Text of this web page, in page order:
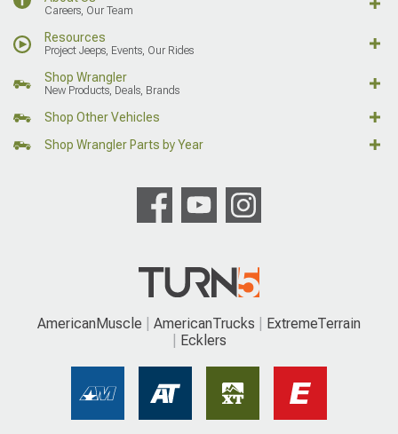
Careers, Our Team
Resources
Project Jeeps, Events, Our Rides
Shop Wrangler
New Products, Deals, Brands
Shop Other Vehicles
Shop Wrangler Parts by Year
AmericanMuscle AmericanTrucks
ExtremeTerrain
Ecklers